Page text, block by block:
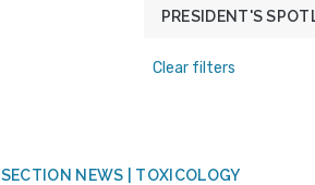
PRESIDENT'S
Clear filters
SECTION NEWS | TOXICOLOGY